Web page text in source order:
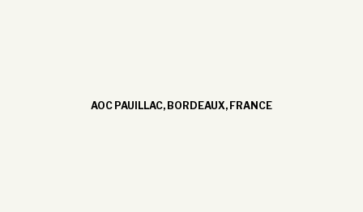
AOC PAUILLAC, BORDEAUX, FRANCE